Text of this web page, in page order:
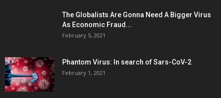
The Globalists Are Gonna Need A Bigger Virus
As Economic Fraud...
February 5, 2021
Phantom Virus: In search of Sars-CoV-2
February 1, 2021